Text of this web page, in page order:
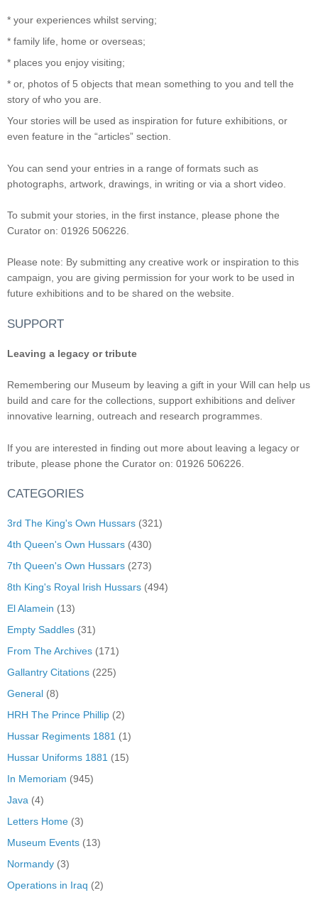
* your experiences whilst serving;
* family life, home or overseas;
* places you enjoy visiting;
* or, photos of 5 objects that mean something to you and tell the
story of who you are.
Your stories will be used as inspiration for future exhibitions, or
even feature in the “articles” section.
You can send your entries in a range of formats such as
photographs, artwork, drawings, in writing or via a short video.
To submit your stories, in the first instance, please phone the
Curator on: 01926 506226.
Please note: By submitting any creative work or inspiration to this
campaign, you are giving permission for your work to be used in
future exhibitions and to be shared on the website.
SUPPORT
Leaving a legacy or tribute
Remembering our Museum by leaving a gift in your Will can help us
build and care for the collections, support exhibitions and deliver
innovative learning, outreach and research programmes.
If you are interested in finding out more about leaving a legacy or
tribute, please phone the Curator on: 01926 506226.
CATEGORIES
3rd The King's Own Hussars (321)
4th Queen's Own Hussars (430)
7th Queen's Own Hussars (273)
8th King's Royal Irish Hussars (494)
El Alamein (13)
Empty Saddles (31)
From The Archives (171)
Gallantry Citations (225)
General (8)
HRH The Prince Phillip (2)
Hussar Regiments 1881 (1)
Hussar Uniforms 1881 (15)
In Memoriam (945)
Java (4)
Letters Home (3)
Museum Events (13)
Normandy (3)
Operations in Iraq (2)